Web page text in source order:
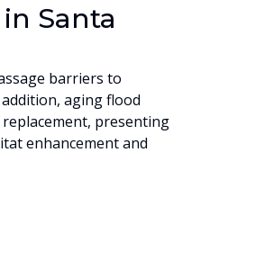
Santa
barriers to
aging flood
presenting
enhancement and